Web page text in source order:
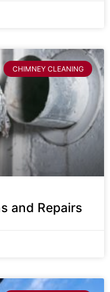
CHIMNEY CLEANING
and Repairs